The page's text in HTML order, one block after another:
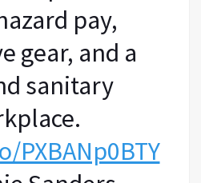
pay,
gear, and a
sanitary
PXBANp0BTY